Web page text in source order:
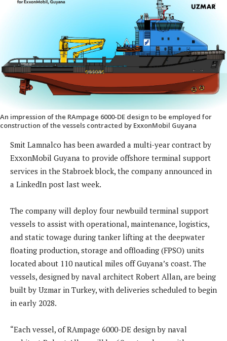
An impression of the RAmpage 6000-DE design to be employed for
construction of the vessels contracted by ExxonMobil Guyana
Smit Lamnalco has been awarded a multi-year contract by
ExxonMobil Guyana to provide offshore terminal support
services in the Stabroek block, the company announced in
a LinkedIn post last week.
The company will deploy four newbuild terminal support
vessels to assist with operational, maintenance, logistics,
and static towage during tanker lifting at the deepwater
floating production, storage and offloading (FPSO) units
located about 110 nautical miles off Guyana’s coast. The
vessels, designed by naval architect Robert Allan, are being
built by Uzmar in Turkey, with deliveries scheduled to begin
in early 2028.
“Each vessel, of RAmpage 6000-DE design by naval